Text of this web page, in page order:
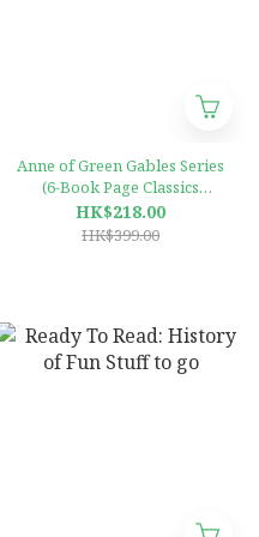
Anne of Green Gables Series
(6-Book Page Classics
Illustrated Collection)
HK$218.00
HK$399.00